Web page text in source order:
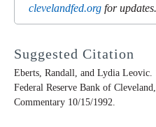
clevelandfed.org for updates.
Suggested Citation
Eberts, Randall, and Lydia
Federal Reserve Bank of Cleveland,
Commentary 10/15/1992.